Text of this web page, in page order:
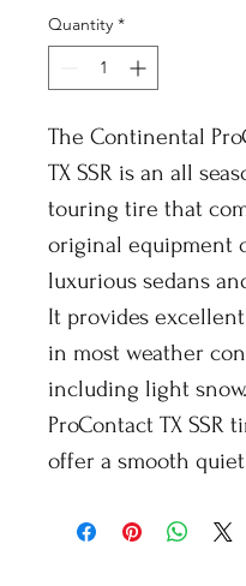
Quantity *
The Continental
TX SSR is an all
touring tire that
original equipment
luxurious sedans
It provides
in most weather
including light snow.
ProContact TX SSR
offer a smooth